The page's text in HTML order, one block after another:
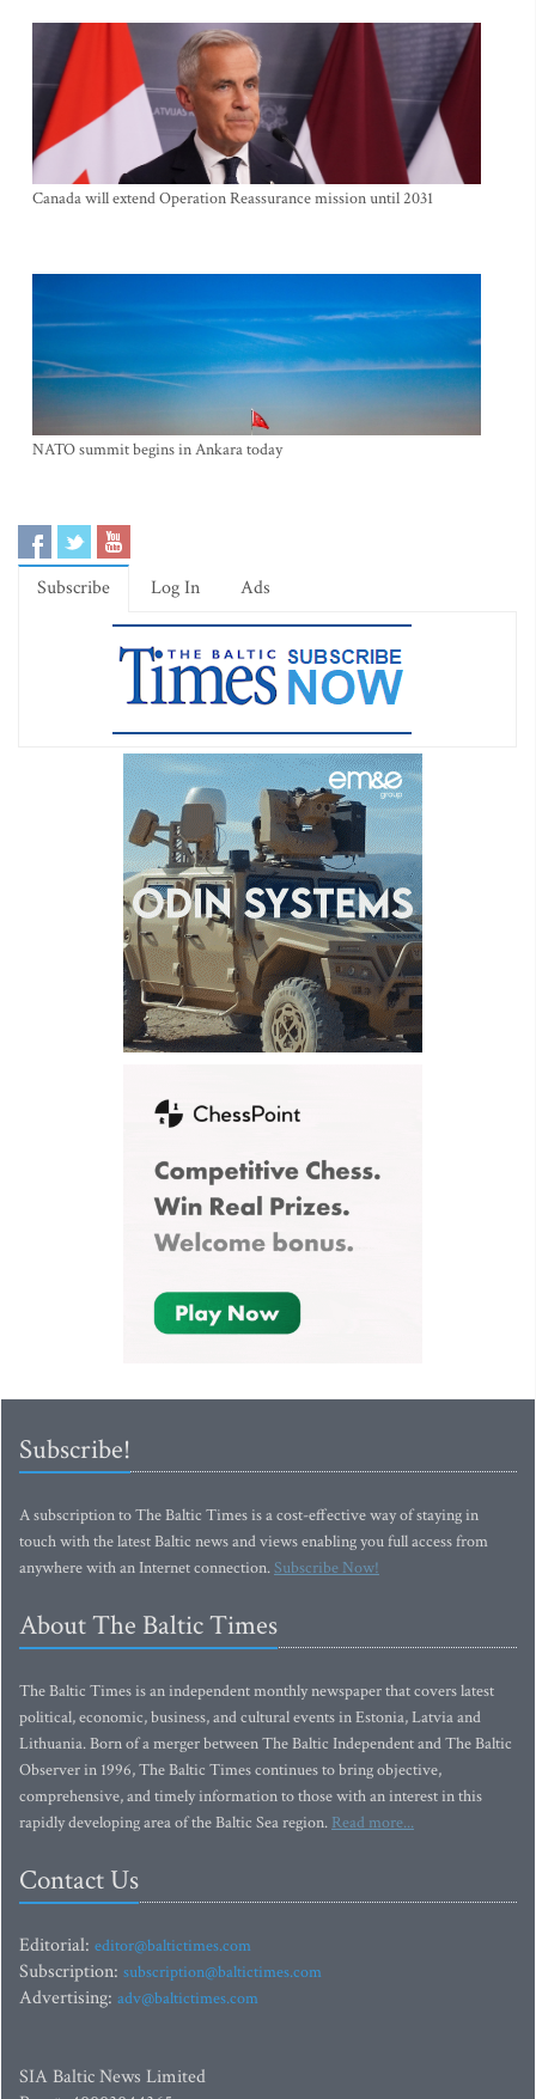
Canada will extend Operation Reassurance mission until 2031
NATO summit begins in Ankara today
Subscribe Log In Ads
Subscribe!
A subscription to The Baltic Times is a cost-effective way of staying in
touch with the latest Baltic news and views enabling you full access from
anywhere with an Internet connection.Subscribe Now!
About The Baltic Times
The Baltic Times is an independent monthly newspaper that covers latest
political, economic, business, and cultural events in Estonia, Latvia and
Lithuania. Born of a merger between The Baltic Independent and The Baltic
Observer in 1996, The Baltic Times continues to bring objective,
comprehensive, and timely information to those with an interest in this
rapidly developing area of the Baltic Sea region. Read more...
Contact Us
Editorial: editor@baltictimes.com
Subscription: subscription@baltictimes.com
Advertising: adv@baltictimes.com
SIA Baltic News Limited